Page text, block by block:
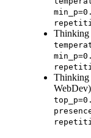
Thinking
Thinking